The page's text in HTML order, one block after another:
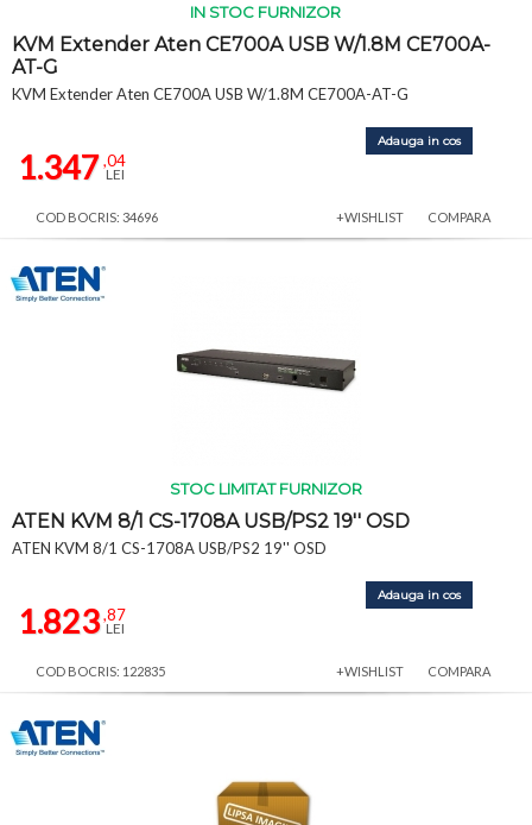
IN STOC FURNIZOR
KVM Extender Aten CE700A USB W/1.8M CE700A-
AT-G
KVM Extender Aten CE700A USB W/1.8M CE700A-AT-G
1.347 ,04
LEI
Adauga in cos
COD BOCRIS: 34696 +WISHLIST COMPARA
STOC LIMITAT FURNIZOR
ATEN KVM 8/1 CS-1708A USB/PS2 19'' OSD
ATEN KVM 8/1 CS-1708A USB/PS2 19'' OSD
1.823 ,87
LEI
Adauga in cos
COD BOCRIS: 122835 +WISHLIST COMPARA